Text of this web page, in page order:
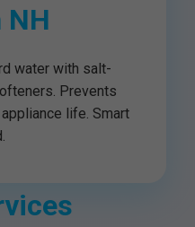
water with salt-
Prevents
life. Smart